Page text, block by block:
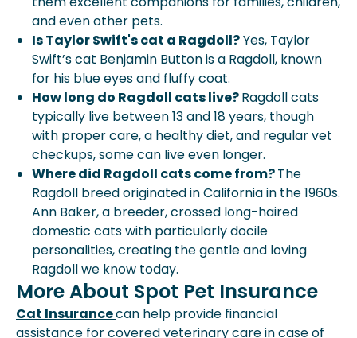
and even other pets.
Is Taylor Swift's cat a Ragdoll?Yes, Taylor
Swift’s cat Benjamin Button is a Ragdoll, known
for his blue eyes and fluffy coat.
How long do Ragdoll cats live?Ragdoll cats
typically live between 13 and 18 years, though
with proper care, a healthy diet, and regular vet
checkups, some can live even longer.
Where did Ragdoll cats come from?The
Ragdoll breed originated in California in the 1960s.
Ann Baker, a breeder, crossed long-haired
domestic cats with particularly docile
personalities, creating the gentle and loving
Ragdoll we know today.
More About Spot Pet Insurance
Cat Insurancecan help provide financial
assistance for covered veterinary care in case of